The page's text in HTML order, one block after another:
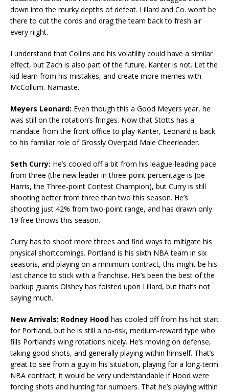
down into the murky depths of defeat. Lillard and Co. won’t be
there to cut the cords and drag the team back to fresh air
every night.
I understand that Collins and his volatility could have a similar
effect, but Zach is also part of the future. Kanter is not. Let the
kid learn from his mistakes, and create more memes with
McCollum. Namaste.
Meyers Leonard: Even though this a Good Meyers year, he
was still on the rotation’s fringes. Now that Stotts has a
mandate from the front office to play Kanter, Leonard is back
to his familiar role of Grossly Overpaid Male Cheerleader.
Seth Curry: He’s cooled off a bit from his league-leading pace
from three (the new leader in three-point percentage is Joe
Harris, the Three-point Contest Champion), but Curry is still
shooting better from three than two this season. He’s
shooting just 42% from two-point range, and has drawn only
19 free throws this season.
Curry has to shoot more threes and find ways to mitigate his
physical shortcomings. Portland is his sixth NBA team in six
seasons, and playing on a minimum contract, this might be his
last chance to stick with a franchise. He’s been the best of the
backup guards Olshey has foisted upon Lillard, but that’s not
saying much.
New Arrivals: Rodney Hood has cooled off from his hot start
for Portland, but he is still a no-risk, medium-reward type who
fills Portland’s wing rotations nicely. He’s moving on defense,
taking good shots, and generally playing within himself. That’s
great to see from a guy in his situation, playing for a long-term
NBA contract; it would be very understandable if Hood were
forcing shots and hunting for numbers. That he’s playing within